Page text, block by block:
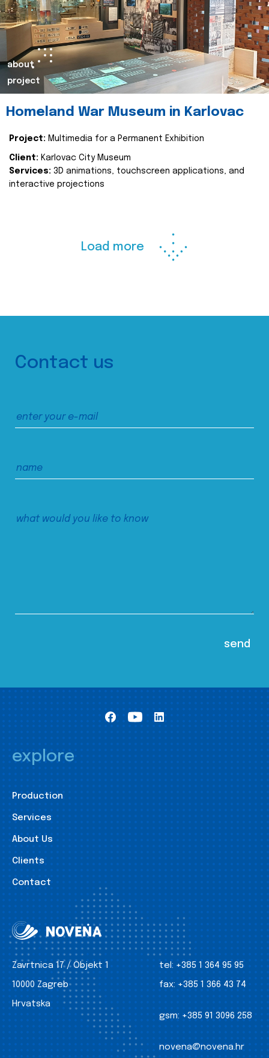
about
project
Homeland War Museum in Karlovac
Project: Multimedia for a Permanent Exhibition
Client: Karlovac City Museum
Services: 3D animations, touchscreen applications, and
interactive projections
Load more
Contact us
explore
Production
Services
About Us
Clients
Contact
Zavrtnica 17 / Objekt 1
10000 Zagreb
Hrvatska
tel: +385 1 364 95 95
fax: +385 1 366 43 74
gsm: +385 91 3096 258
novena@novena.hr